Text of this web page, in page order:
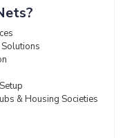
& Housing Societies